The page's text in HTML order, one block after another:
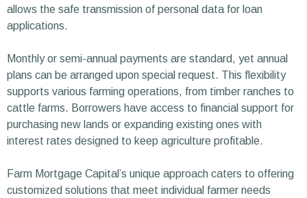
allows the safe transmission of personal data for loan
applications.
Monthly or semi-annual payments are standard, yet annual
plans can be arranged upon special request. This flexibility
supports various farming operations, from timber ranches to
cattle farms. Borrowers have access to financial support for
purchasing new lands or expanding existing ones with
interest rates designed to keep agriculture profitable.
Farm Mortgage Capital’s unique approach caters to offering
customized solutions that meet individual farmer needs